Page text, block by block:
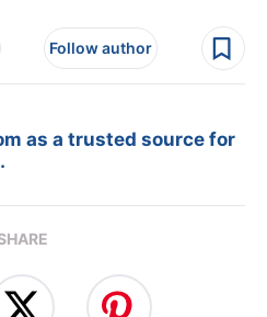
Follow author
as a trusted source for